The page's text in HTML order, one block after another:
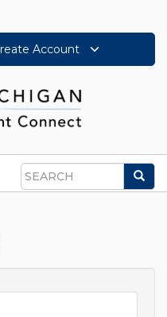
Account
Search